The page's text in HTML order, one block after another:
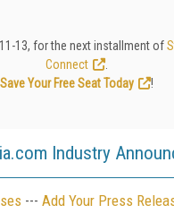
13, for the next installment of
Connect
Save Your Free Seat Today
!
Industry
--- Add Your Press